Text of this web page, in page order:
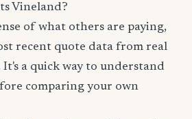
Vineland?
of what others are paying,
recent quote data from real
a quick way to understand
comparing your own